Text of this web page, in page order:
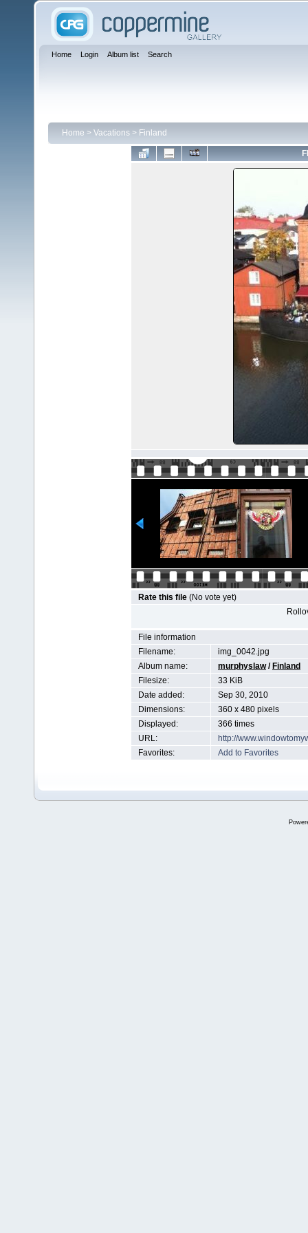
Home Login Album list Search
Home > Vacations > Finland
Rate this file (No vote yet)
File information
Filename:
img_0042.jpg
Album name:
murphyslaw/ Finland
Filesize:
33 KiB
Date added:
Sep 30, 2010
Dimensions:
360 x 480 pixels
Displayed:
366 times
URL:
http://
Favorites:
Add to Favorites